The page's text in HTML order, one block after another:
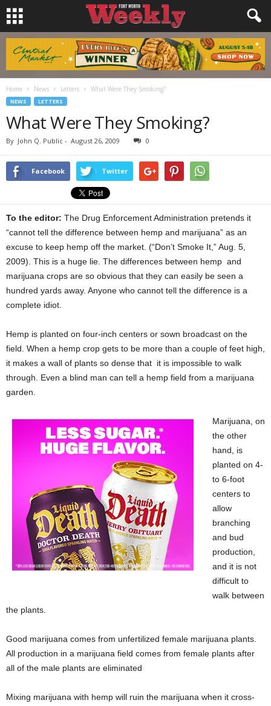
Home News Letters What Were They Smoking?
NEWS LETTERS
What Were They Smoking?
By John Q. Public - August 26, 2009 0
Facebook Twitter
To the editor: The Drug Enforcement Administration pretends it
“cannot tell the difference between hemp and marijuana” as an
excuse to keep hemp off the market. (“Don’t Smoke It,” Aug. 5,
2009). This is a huge lie. The differences between hemp and
marijuana crops are so obvious that they can easily be seen a
hundred yards away. Anyone who cannot tell the difference is a
complete idiot.
Hemp is planted on four-inch centers or sown broadcast on the
field. When a hemp crop gets to be more than a couple of feet high,
it makes a wall of plants so dense that it is impossible to walk
through. Even a blind man can tell a hemp field from a marijuana
garden.
Marijuana, on
the other
hand, is
planted on 4-
to 6-foot
centers to
allow
branching
and bud
production,
and it is not
difficult to
walk between
the plants.
Good marijuana comes from unfertilized female marijuana plants.
All production in a marijuana field comes from female plants after
all of the male plants are eliminated
Mixing marijuana with hemp will ruin the marijuana when it cross-